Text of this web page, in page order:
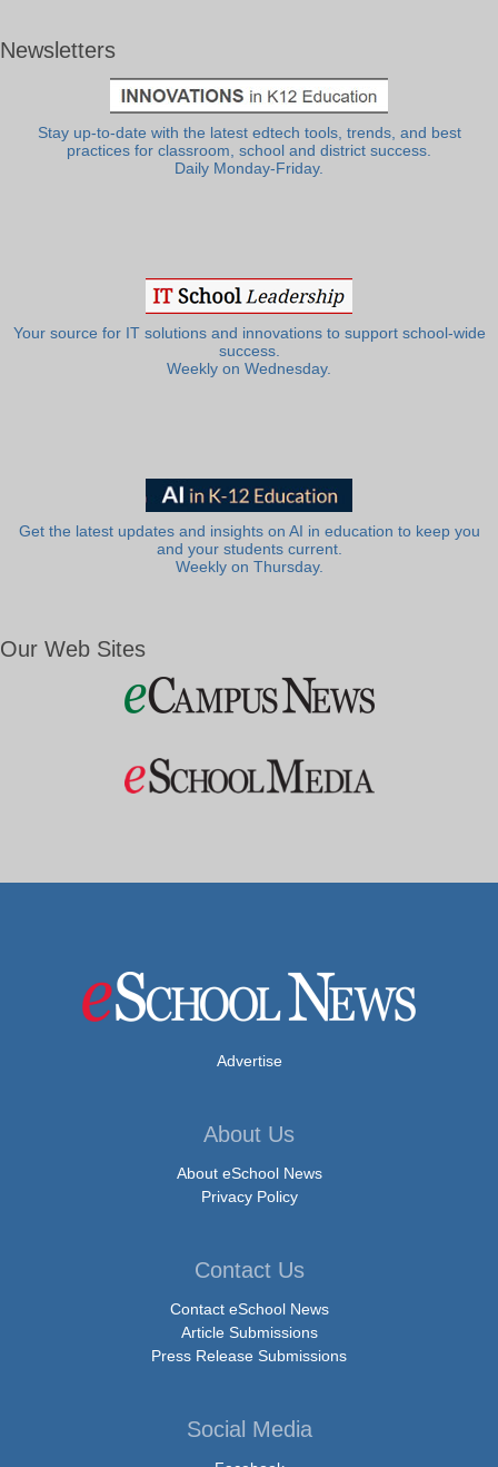
Newsletters
Stay up-to-date with the latest edtech tools, trends, and best
practices for classroom, school and district success.
Daily Monday-Friday.
Your source for IT solutions and innovations to support school-wide
success.
Weekly on Wednesday.
Get the latest updates and insights on AI in education to keep you
and your students current.
Weekly on Thursday.
Our Web Sites
Advertise
About Us
About eSchool News
Privacy Policy
Contact Us
Contact eSchool News
Article Submissions
Press Release Submissions
Social Media